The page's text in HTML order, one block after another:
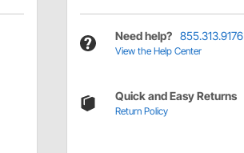
Need help? 855.313.9176
View the Help Center
Quick and Easy Returns
Return Policy